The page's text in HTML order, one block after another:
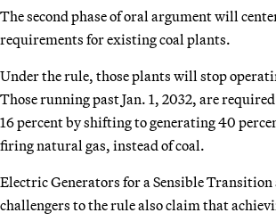
The second phase of oral argument will center
requirements for existing coal plants.
Under the rule, those plants will stop
Those running past Jan. 1, 2032, are
16 percent by shifting to generating 40
firing natural gas, instead of coal.
Electric Generators for a Sensible Transition
challengers to the rule also claim that